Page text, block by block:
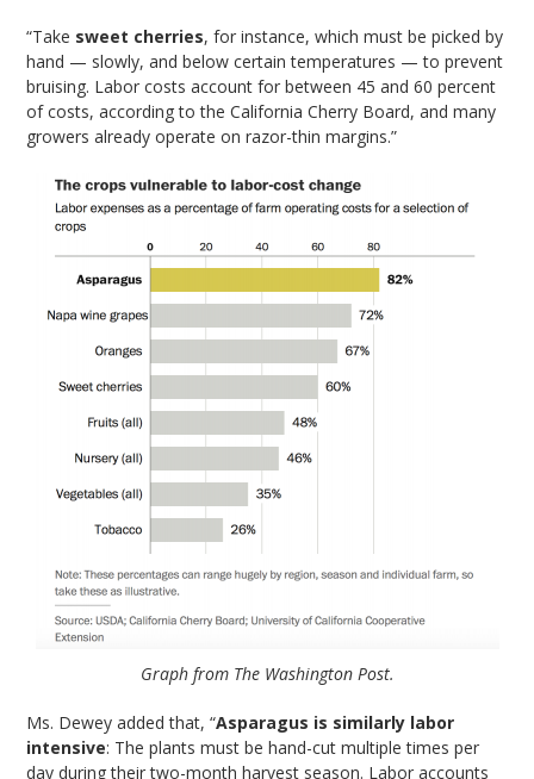
“Take sweet cherries, for instance, which must be picked by
hand — slowly, and below certain temperatures — to prevent
bruising. Labor costs account for between 45 and 60 percent
of costs, according to the California Cherry Board, and many
growers already operate on razor-thin margins.”
Graph from The Washington Post.
Ms. Dewey added that, “Asparagus is similarly labor
intensive: The plants must be hand-cut multiple times per
day during their two-month harvest season. Labor accounts